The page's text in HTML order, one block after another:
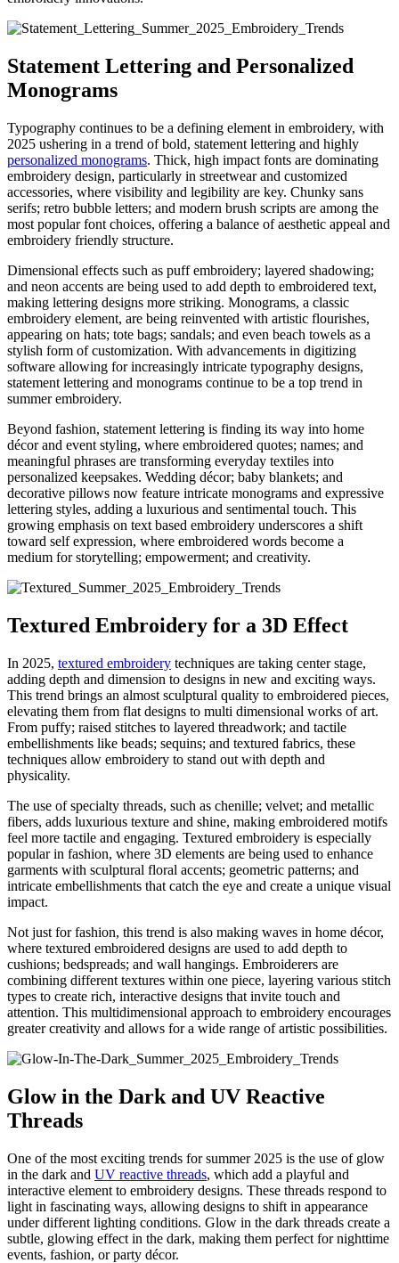
Statement Lettering and Personalized
Monograms
Typography continues to be a defining element in embroidery, with
2025 ushering in a trend of bold, statement lettering and highly
personalized monograms. Thick, high impact fonts are dominating
embroidery design, particularly in streetwear and customized
accessories, where visibility and legibility are key. Chunky sans
serifs; retro bubble letters; and modern brush scripts are among the
most popular font choices, offering a balance of aesthetic appeal and
embroidery friendly structure.
Dimensional effects such as puff embroidery; layered shadowing;
and neon accents are being used to add depth to embroidered text,
making lettering designs more striking. Monograms, a classic
embroidery element, are being reinvented with artistic flourishes,
appearing on hats; tote bags; sandals; and even beach towels as a
stylish form of customization. With advancements in digitizing
software allowing for increasingly intricate typography designs,
statement lettering and monograms continue to be a top trend in
summer embroidery.
Beyond fashion, statement lettering is finding its way into home
décor and event styling, where embroidered quotes; names; and
meaningful phrases are transforming everyday textiles into
personalized keepsakes. Wedding décor; baby blankets; and
decorative pillows now feature intricate monograms and expressive
lettering styles, adding a luxurious and sentimental touch. This
growing emphasis on text based embroidery underscores a shift
toward self expression, where embroidered words become a
medium for storytelling; empowerment; and creativity.
Textured Embroidery for a 3D Effect
In 2025, textured embroidery techniques are taking center stage,
adding depth and dimension to designs in new and exciting ways.
This trend brings an almost sculptural quality to embroidered pieces,
elevating them from flat designs to multi dimensional works of art.
From puffy; raised stitches to layered threadwork; and tactile
embellishments like beads; sequins; and textured fabrics, these
techniques allow embroidery to stand out with depth and
physicality.
The use of specialty threads, such as chenille; velvet; and metallic
fibers, adds luxurious texture and shine, making embroidered motifs
feel more tactile and engaging. Textured embroidery is especially
popular in fashion, where 3D elements are being used to enhance
garments with sculptural floral accents; geometric patterns; and
intricate embellishments that catch the eye and create a unique visual
impact.
Not just for fashion, this trend is also making waves in home décor,
where textured embroidered designs are used to add depth to
cushions; bedspreads; and wall hangings. Embroiderers are
combining different textures within one piece, layering various stitch
types to create rich, interactive designs that invite touch and
attention. This multidimensional approach to embroidery encourages
greater creativity and allows for a wide range of artistic possibilities.
Glow in the Dark and UV Reactive
Threads
One of the most exciting trends for summer 2025 is the use of glow
in the dark and UV reactive threads, which add a playful and
interactive element to embroidery designs. These threads respond to
light in fascinating ways, allowing designs to shift in appearance
under different lighting conditions. Glow in the dark threads create a
subtle, glowing effect in the dark, making them perfect for nighttime
events, fashion, or party décor.